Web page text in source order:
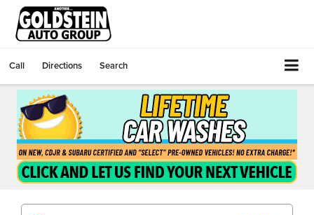
Call Directions Search